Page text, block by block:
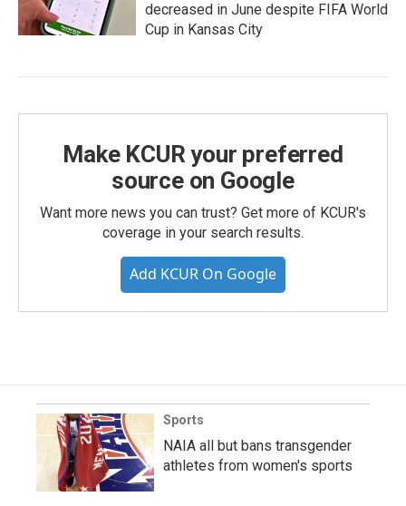
decreased in June despite FIFA World
Cup in Kansas City
Make KCUR your preferred
source on Google
Want more news you can trust? Get more of KCUR's
coverage in your search results.
Add KCUR On Google
Sports
NAIA all but bans transgender
athletes from women's sports